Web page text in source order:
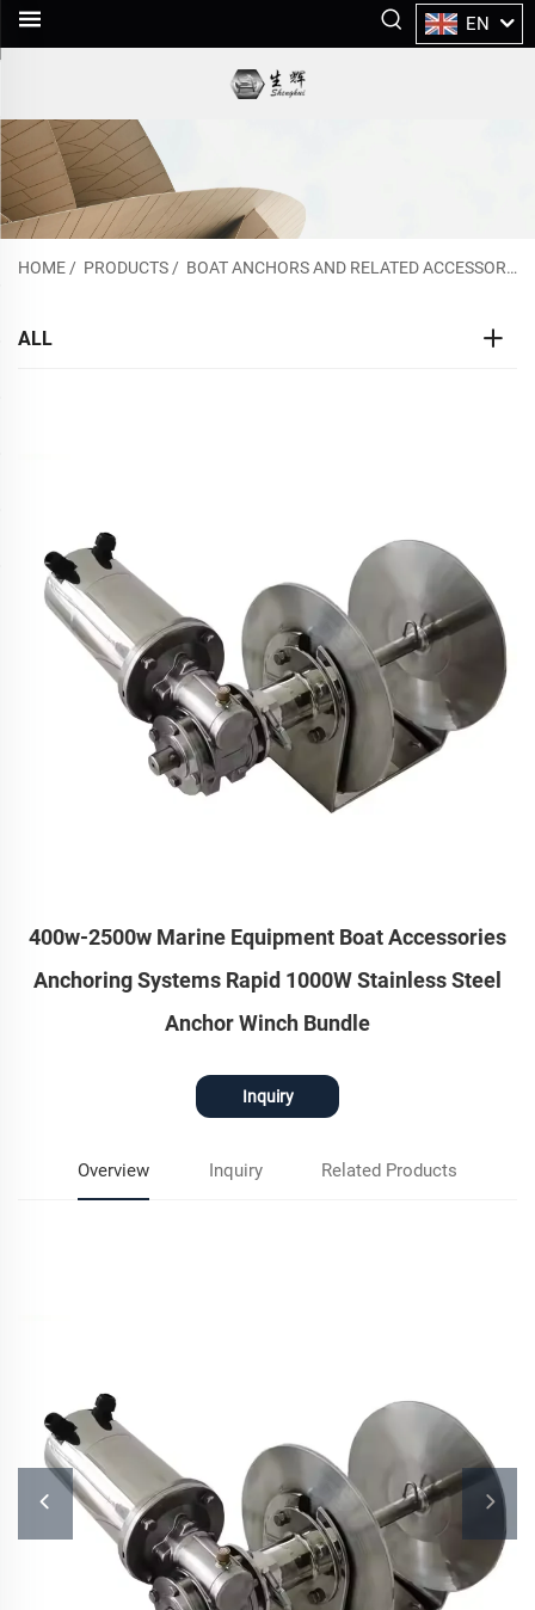
EN
HOME / PRODUCTS / BOAT ANCHORS AND RELATED ACCESSORIES
ALL
400w-2500w Marine Equipment Boat Accessories
Anchoring Systems Rapid 1000W Stainless Steel
Anchor Winch Bundle
Inquiry
Overview Inquiry Related Products